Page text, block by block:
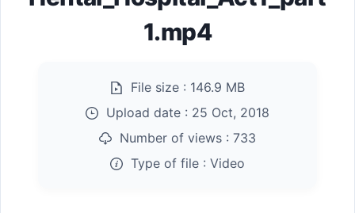
1.mp4
File size : 146.9 MB
Upload date : 25 Oct, 2018
Number of views : 733
Type of file : Video